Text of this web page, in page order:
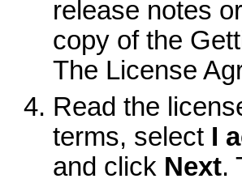
release notes or
copy of the
The License
Read the
terms, select I
and click Next.